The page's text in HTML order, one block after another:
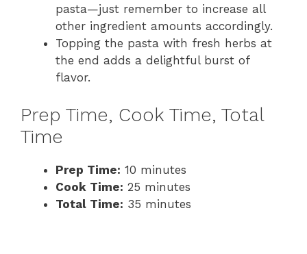
pasta—just remember to increase all
other ingredient amounts accordingly.
Topping the pasta with fresh herbs at
the end adds a delightful burst of
flavor.
Prep Time, Cook Time, Total
Time
Prep Time: 10 minutes
Cook Time: 25 minutes
Total Time: 35 minutes